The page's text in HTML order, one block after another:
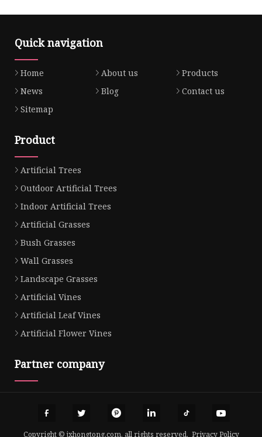
Quick navigation
Home About us
Products
News
Blog
Contact us
Sitemap
Product
Artificial Trees
Outdoor Artificial Trees
Indoor Artificial Trees
Artificial Grasses
Bush Grasses
Wall Grasses
Landscape Grasses
Artificial Vines
Artificial Leaf Vines
Artificial Flower Vines
Partner company
Copyright © jxhongtong.com, all rights reserved. Privacy Policy